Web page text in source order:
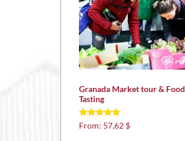
Granada Market tour & Food
Tasting
Rated
5.00
From: 57,62 $